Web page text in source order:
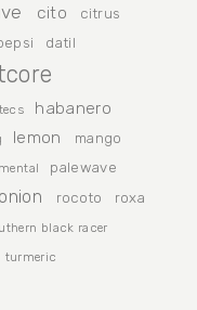
cito citrus
datil
habanero
lemon mango
palewave
rocoto
roxa
black racer
turmeric